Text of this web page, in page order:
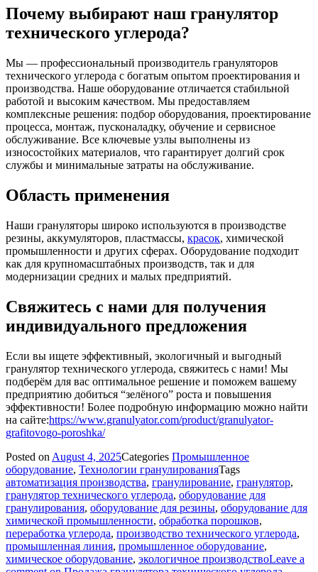
Почему выбирают наш гранулятор
технического углерода?
Мы — профессиональный производитель грануляторов
технического углерода с богатым опытом проектирования и
производства. Наше оборудование отличается стабильной
работой и высоким качеством. Мы предоставляем
комплексные решения: подбор оборудования, проектирование
процесса, монтаж, пусконаладку, обучение и сервисное
обслуживание. Все ключевые узлы выполнены из
износостойких материалов, что гарантирует долгий срок
службы и минимальные затраты на обслуживание.
Область применения
Наши грануляторы широко используются в производстве
резины, аккумуляторов, пластмассы, красок, химической
промышленности и других сферах. Оборудование подходит
как для крупномасштабных производств, так и для
модернизации средних и малых предприятий.
Свяжитесь с нами для получения
индивидуального предложения
Если вы ищете эффективный, экологичный и выгодный
гранулятор технического углерода, свяжитесь с нами! Мы
подберём для вас оптимальное решение и поможем вашему
предприятию добиться “зелёного” роста и повышения
эффективности! Более подробную информацию можно найти
на сайте:https://www.granulyator.com/product/granulyator-
grafitovogo-poroshka/
Posted on August 4, 2025Categories Промышленное
оборудование, Технологии гранулированияTags
автоматизация производства, гранулирование, гранулятор,
гранулятор технического углерода, оборудование для
гранулирования, оборудование для резины, оборудование для
химической промышленности, обработка порошков,
переработка углерода, производство технического углерода,
промышленная линия, промышленное оборудование,
химическое оборудование, экологичное производствоLeave a